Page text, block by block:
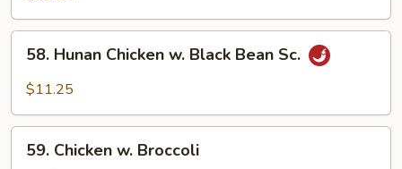
Hunan
Chicken
Black
Bean
58. Hunan Chicken w. Black Bean Sc.
$11.25
Chicken
59. Chicken w. Broccoli